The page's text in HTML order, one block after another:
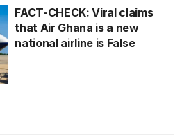
FACT-CHECK: Viral claims
that Air Ghana is a new
national airline is False